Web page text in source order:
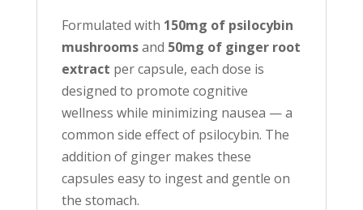
Formulated with 150mg of psilocybin
mushroomsand 50mg of ginger root
extract per capsule, each dose is
designed to promote cognitive
wellness while minimizing nausea — a
common side effect of psilocybin. The
addition of ginger makes these
capsules easy to ingest and gentle on
the stomach.